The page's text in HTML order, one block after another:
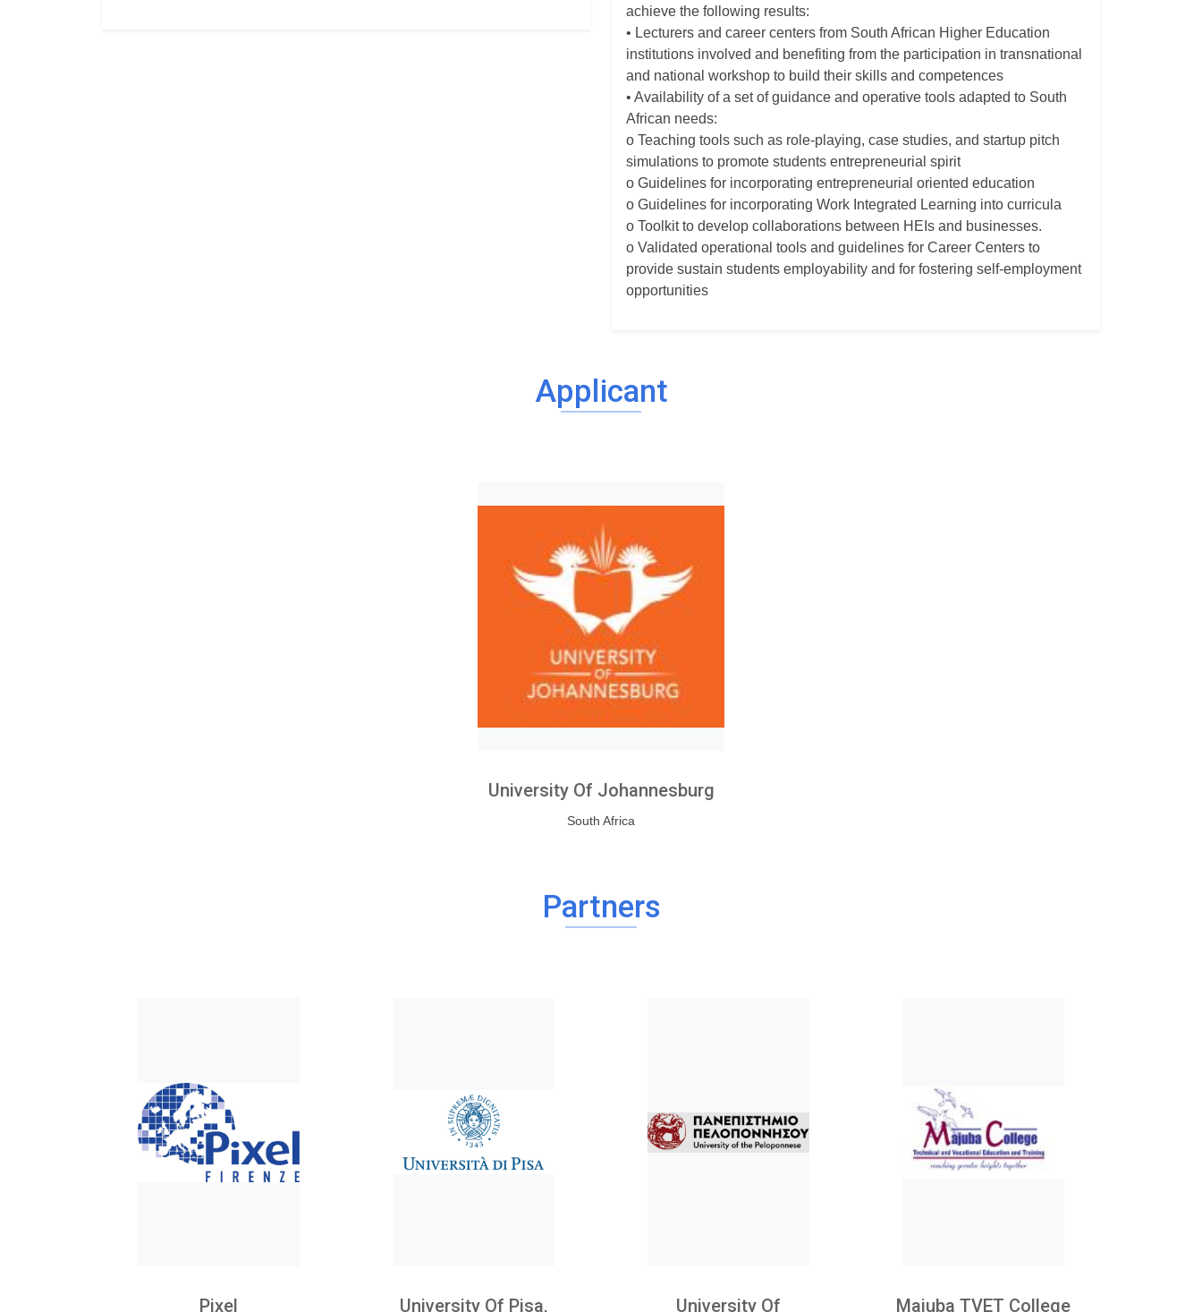
achieve the following results:
• Lecturers and career centers from South African Higher Education
institutions involved and benefiting from the participation in transnational
and national workshop to build their skills and competences
• Availability of a set of guidance and operative tools adapted to South
African needs:
o Teaching tools such as role-playing, case studies, and startup pitch
simulations to promote students entrepreneurial spirit
o Guidelines for incorporating entrepreneurial oriented education
o Guidelines for incorporating Work Integrated Learning into curricula
o Toolkit to develop collaborations between HEIs and businesses.
o Validated operational tools and guidelines for Career Centers to
provide sustain students employability and for fostering self-employment
opportunities
Applicant
University Of Johannesburg
South Africa
Partners
Pixel University Of Pisa, University Of Majuba TVET College